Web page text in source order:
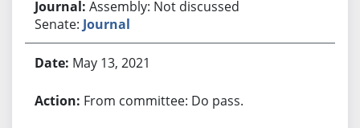
Assembly: Not discussed
Senate: Journal
May 13, 2021
From committee: Do pass.